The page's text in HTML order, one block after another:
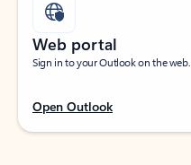
Web portal
Sign in to your Outlook on the web.
Open Outlook